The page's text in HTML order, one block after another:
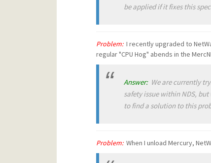
be applied if it fixes this
Problem:I recently upgraded to
regular "CPU Hog" abends in the
Answer:We are currently
safety issue within NDS,
to find a solution to this
Problem:When I unload Mercury,